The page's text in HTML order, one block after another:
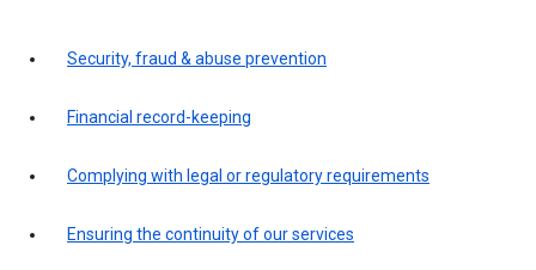
Security, fraud & abuse prevention
Financial record-keeping
Complying with legal or regulatory requirements
Ensuring the continuity of our services